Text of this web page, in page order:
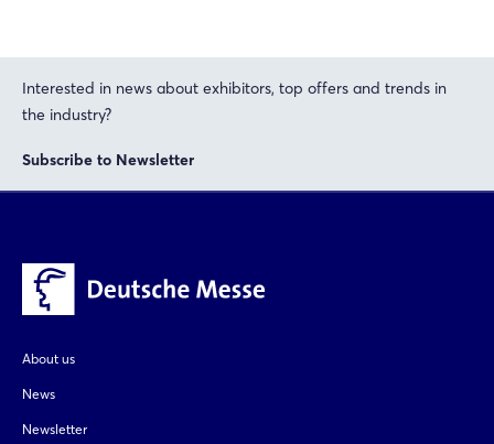
Interested in news about exhibitors, top offers and trends in
the industry?
Subscribe to Newsletter
About us
News
Newsletter